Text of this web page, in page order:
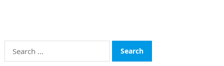
Search
for: